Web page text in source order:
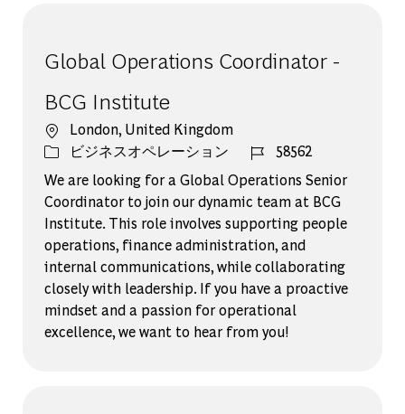
Global Operations Coordinator -
BCG Institute
場所London, United Kingdom
カテゴリー
ビジネスオペレーション ジョブ ID
58562
We are looking for a Global Operations Senior
Coordinator to join our dynamic team at BCG
Institute. This role involves supporting people
operations, finance administration, and
internal communications, while collaborating
closely with leadership. If you have a proactive
mindset and a passion for operational
excellence, we want to hear from you!